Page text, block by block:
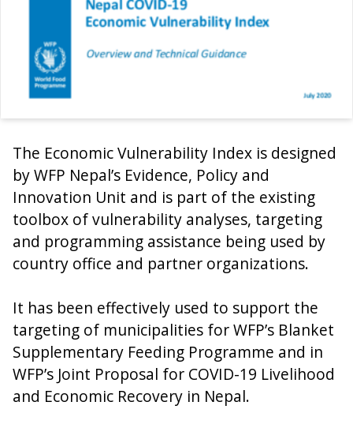
The Economic Vulnerability Index is designed
by WFP Nepal’s Evidence, Policy and
Innovation Unit and is part of the existing
toolbox of vulnerability analyses, targeting
and programming assistance being used by
country office and partner organizations.
It has been effectively used to support the
targeting of municipalities for WFP’s Blanket
Supplementary Feeding Programme and in
WFP’s Joint Proposal for COVID-19 Livelihood
and Economic Recovery in Nepal.